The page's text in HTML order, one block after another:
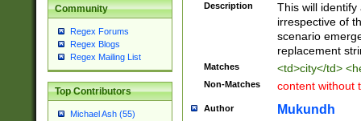
Community
Regex Forums
Regex Blogs
Regex Mailing List
Top Contributors
Michael Ash (55)
Description
This will
irrespective of
scenario
replacement
Matches <td>city</td>
Non-Matches content without
Author Mukundh